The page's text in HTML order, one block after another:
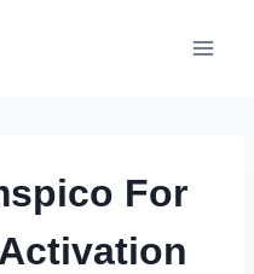
For